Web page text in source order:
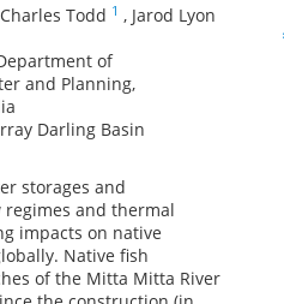
Charles Todd 1 , Jarod Lyon
of
and Planning,
Darling Basin
storages and
and thermal
impacts on native
Native fish
of the Mitta Mitta River